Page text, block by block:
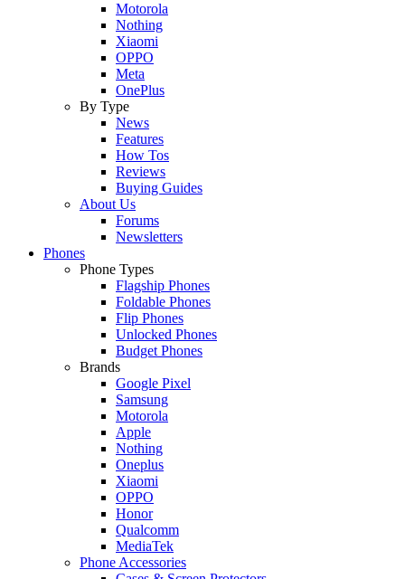
Motorola
Nothing
Xiaomi
OPPO
Meta
OnePlus
By Type
News
Features
How Tos
Reviews
Buying Guides
About Us
Forums
Newsletters
Phones
Phone Types
Flagship Phones
Foldable Phones
Flip Phones
Unlocked Phones
Budget Phones
Brands
Google Pixel
Samsung
Motorola
Apple
Nothing
Oneplus
Xiaomi
OPPO
Honor
Qualcomm
MediaTek
Phone Accessories